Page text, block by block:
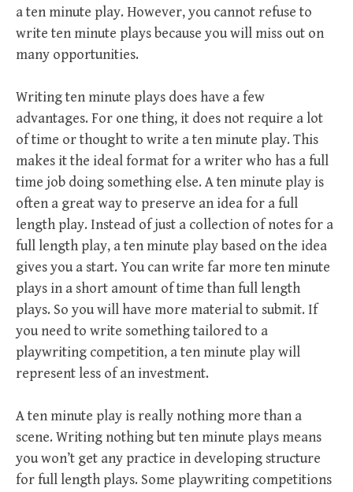
a ten minute play. However, you cannot refuse to
write ten minute plays because you will miss out on
many opportunities.
Writing ten minute plays does have a few
advantages. For one thing, it does not require a lot
of time or thought to write a ten minute play. This
makes it the ideal format for a writer who has a full
time job doing something else. A ten minute play is
often a great way to preserve an idea for a full
length play. Instead of just a collection of notes for a
full length play, a ten minute play based on the idea
gives you a start. You can write far more ten minute
plays in a short amount of time than full length
plays. So you will have more material to submit. If
you need to write something tailored to a
playwriting competition, a ten minute play will
represent less of an investment.
A ten minute play is really nothing more than a
scene. Writing nothing but ten minute plays means
you won’t get any practice in developing structure
for full length plays. Some playwriting competitions